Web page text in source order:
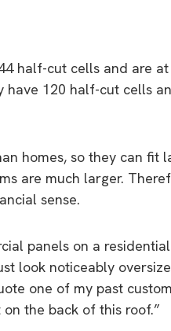
half-cut cells and are
have 120 half-cut cells
homes, so they can fit
are much larger.
sense.
panels on a
look noticeably
one of my past
the back of this roof.”